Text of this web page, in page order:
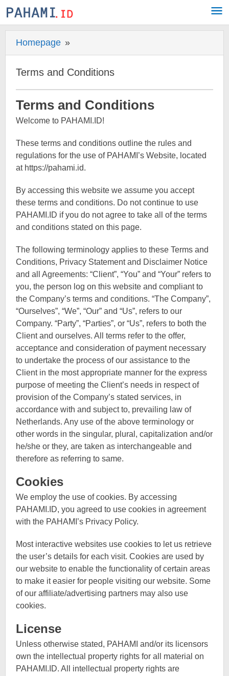
Skip
to
Homepage »
and
Conditions
Terms and Conditions
20
July
2022
Pahami.id
Terms and Conditions
Welcome to PAHAMI.ID!
These terms and conditions outline the rules and
regulations for the use of PAHAMI’s Website, located
at https://pahami.id.
By accessing this website we assume you accept
these terms and conditions. Do not continue to use
PAHAMI.ID if you do not agree to take all of the terms
and conditions stated on this page.
The following terminology applies to these Terms and
Conditions, Privacy Statement and Disclaimer Notice
and all Agreements: “Client”, “You” and “Your” refers to
you, the person log on this website and compliant to
the Company’s terms and conditions. “The Company”,
“Ourselves”, “We”, “Our” and “Us”, refers to our
Company. “Party”, “Parties”, or “Us”, refers to both the
Client and ourselves. All terms refer to the offer,
acceptance and consideration of payment necessary
to undertake the process of our assistance to the
Client in the most appropriate manner for the express
purpose of meeting the Client’s needs in respect of
provision of the Company’s stated services, in
accordance with and subject to, prevailing law of
Netherlands. Any use of the above terminology or
other words in the singular, plural, capitalization and/or
he/she or they, are taken as interchangeable and
therefore as referring to same.
Cookies
We employ the use of cookies. By accessing
PAHAMI.ID, you agreed to use cookies in agreement
with the PAHAMI’s Privacy Policy.
Most interactive websites use cookies to let us retrieve
the user’s details for each visit. Cookies are used by
our website to enable the functionality of certain areas
to make it easier for people visiting our website. Some
of our affiliate/advertising partners may also use
cookies.
License
Unless otherwise stated, PAHAMI and/or its licensors
own the intellectual property rights for all material on
PAHAMI.ID. All intellectual property rights are